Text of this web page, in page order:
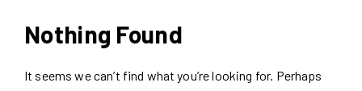
Nothing Found
It seems we can’t find what you’re looking for. Perhaps